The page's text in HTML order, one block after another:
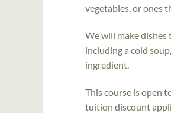
vegetables, or ones
We will make
including a cold
ingredient.
This course is open
tuition discount